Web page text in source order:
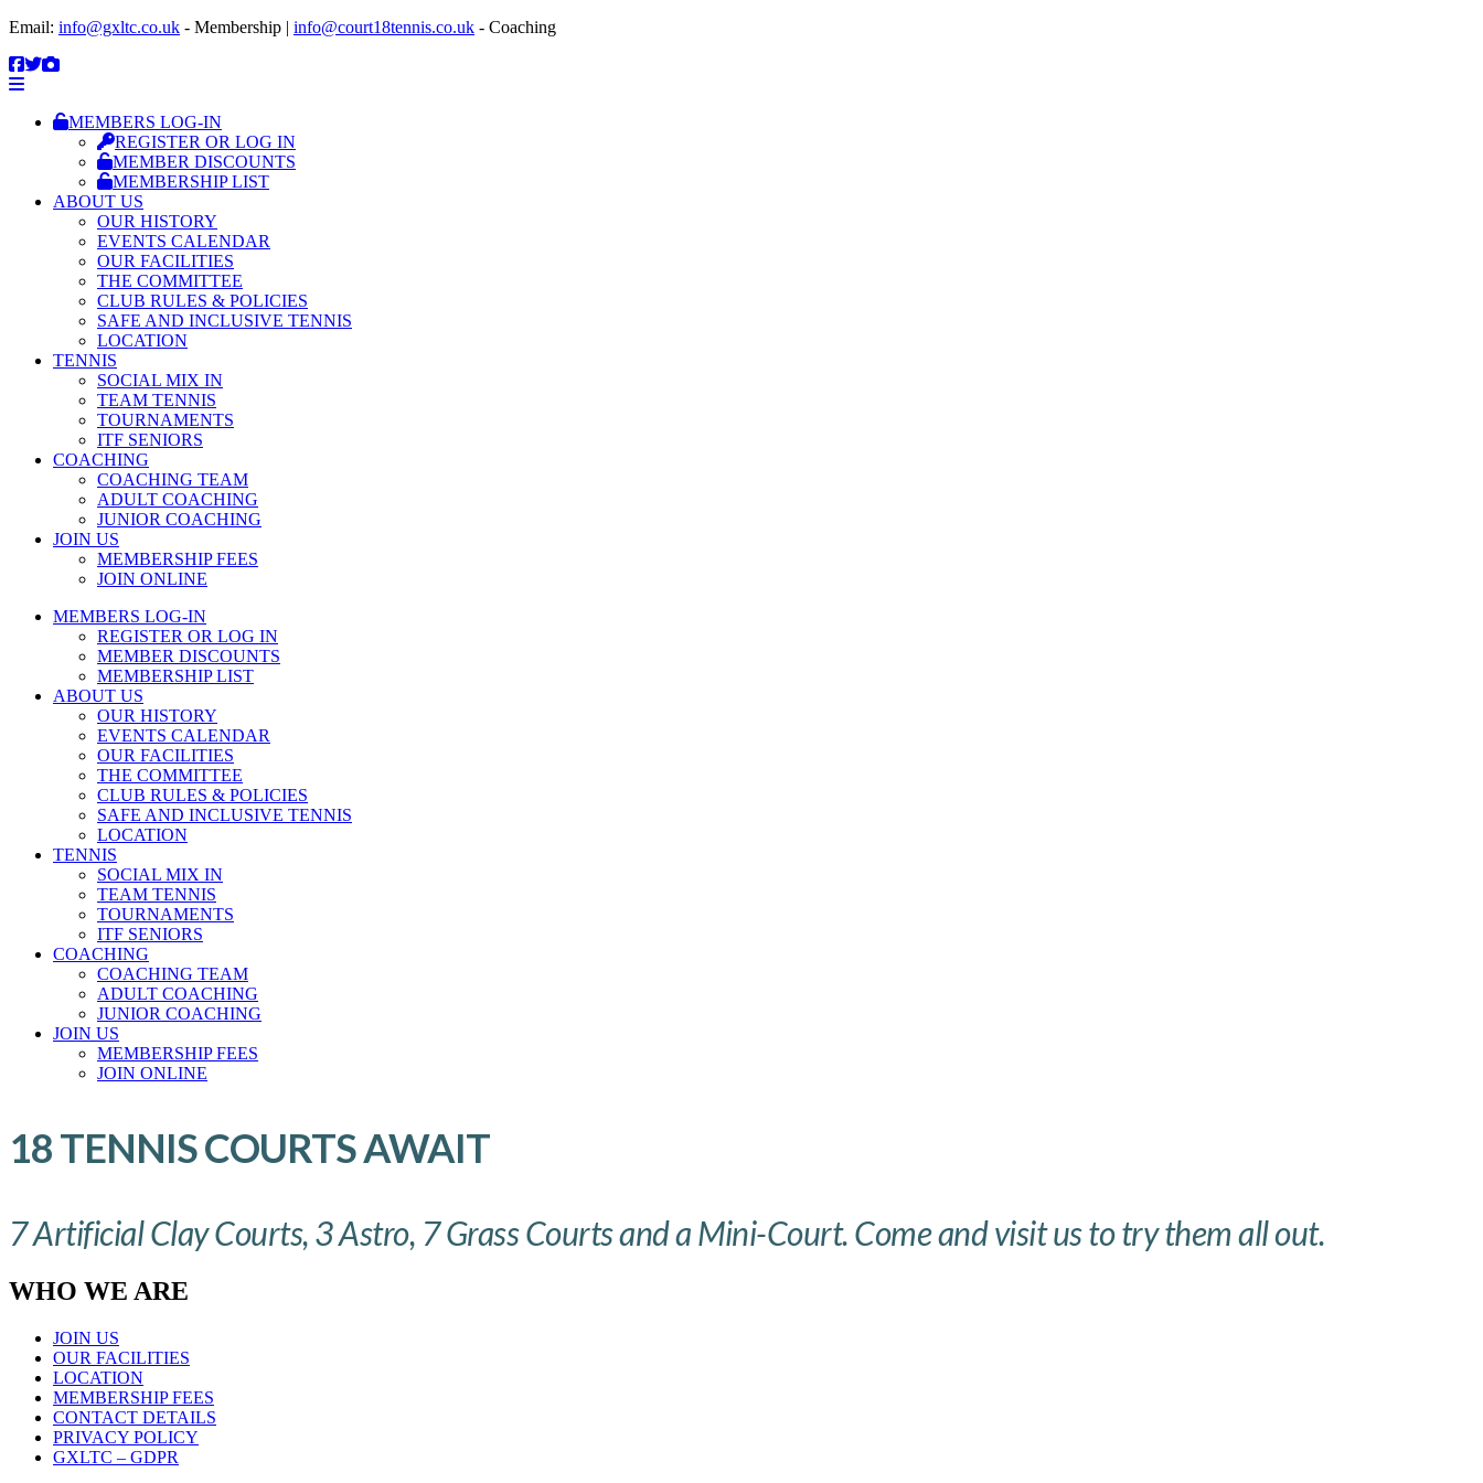
Email: info@gxltc.co.uk - Membership | info@court18tennis.co.uk - Coaching
MEMBERS LOG-IN
REGISTER OR LOG IN
MEMBER DISCOUNTS
MEMBERSHIP LIST
ABOUT US
OUR HISTORY
EVENTS CALENDAR
OUR FACILITIES
THE COMMITTEE
CLUB RULES & POLICIES
SAFE AND INCLUSIVE TENNIS
LOCATION
TENNIS
SOCIAL MIX IN
TEAM TENNIS
TOURNAMENTS
ITF SENIORS
COACHING
COACHING TEAM
ADULT COACHING
JUNIOR COACHING
JOIN US
MEMBERSHIP FEES
JOIN ONLINE
MEMBERS LOG-IN
REGISTER OR LOG IN
MEMBER DISCOUNTS
MEMBERSHIP LIST
ABOUT US
OUR HISTORY
EVENTS CALENDAR
OUR FACILITIES
THE COMMITTEE
CLUB RULES & POLICIES
SAFE AND INCLUSIVE TENNIS
LOCATION
TENNIS
SOCIAL MIX IN
TEAM TENNIS
TOURNAMENTS
ITF SENIORS
COACHING
COACHING TEAM
ADULT COACHING
JUNIOR COACHING
JOIN US
MEMBERSHIP FEES
JOIN ONLINE
18 TENNIS COURTS AWAIT
7 Artificial Clay Courts, 3 Astro, 7 Grass Courts and a Mini-Court. Come and visit us to try them all out.
WHO WE ARE
JOIN US
OUR FACILITIES
LOCATION
MEMBERSHIP FEES
CONTACT DETAILS
PRIVACY POLICY
GXLTC – GDPR